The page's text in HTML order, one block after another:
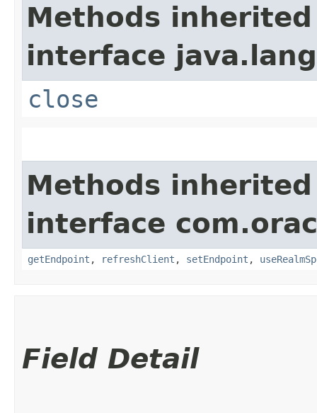
Methods
interface
close
Methods
interface
getEndpoint , refreshClient , setEndpoint ,
Field Detail